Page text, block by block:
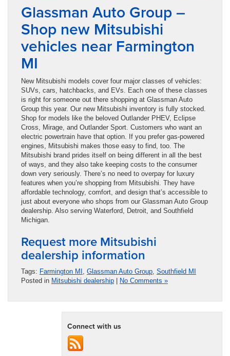
Glassman Auto Group –
Shop new Mitsubishi
vehicles near Farmington
MI
New Mitsubishi models cover four major classes of vehicles:
SUVs, cars, hatchbacks, and EVs. Each one of these classes
is right for someone out there shopping at Glassman Auto
Group this year. Our new Mitsubishi inventory is fully stocked.
Shop for models like the beloved Outlander PHEV, Eclipse
Cross, Mirage, and Outlander Sport. Customers who want an
electric powertrain have that option. If you prefer gas-powered
engines, Mitsubishi makes those easy to find, too. The
Mitsubishi brand prides itself on being different in all the best
of ways, and they also take keeping costs to the consumer
down very seriously. There’s no need to overpay for luxury
features when you’re shopping from Mitsubishi. They have
affordable technology, comfort, and design that’s accessible to
just about everyone who shops from our Glassman Auto Group
dealership. Also serving Waterford, Detroit, and Southfield
Michigan.
Request more Mitsubishi
dealership information
Tags: Farmington MI Glassman Auto Group Southfield MI
Posted in Mitsubishi dealership | No Comments »
Connect with us